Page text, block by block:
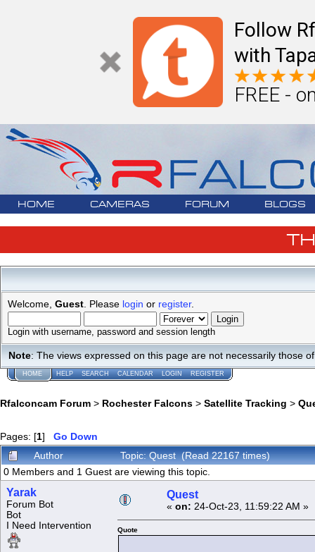
Follow
with
FREE -
HOME CAMERAS FORUM BLOGS
Welcome, Guest . Please login or register.
Login with username, password and session length
Note: The views expressed on this page are not necessarily those
HOME HELP SEARCH CALENDAR LOGIN REGISTER
Rfalconcam Forum > Rochester Falcons > Satellite Tracking >
Pages: [1] Go Down
Author
Topic: Quest (Read 22167 times)
0 Members and 1 Guest are viewing this topic.
Yarak
Forum Bot
Bot
I Need Intervention
Quest
« on: 24-Oct-23, 11:59:22 AM »
Quote